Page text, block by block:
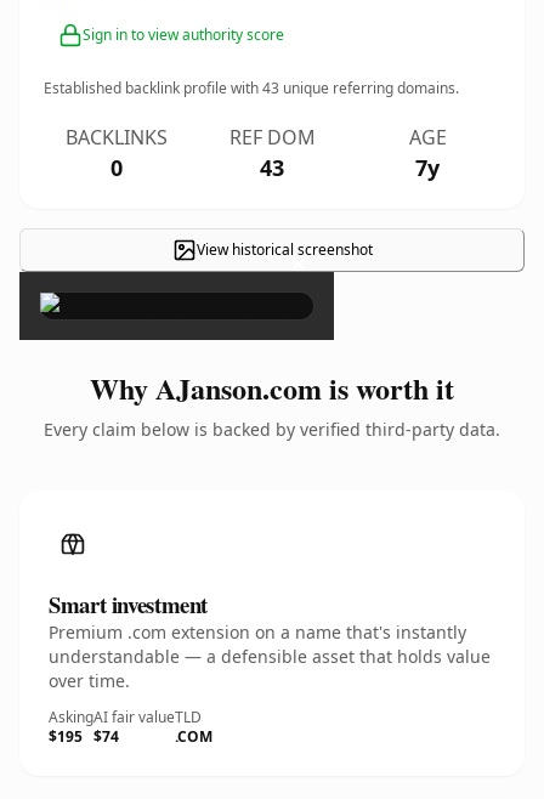
Sign in to view authority score
Established backlink profile with43 unique referring domains.
BACKLINKS
0
REF DOM
43
AGE
7y
View historical screenshot
×
Why AJanson.com is worth it
Every claim below is backed by verified third-party data.
Smart investment
Premium .com extension on a name that's instantly
understandable — a defensible asset that holds value
over time.
Asking
$195
AI fair value
$74
TLD
.COM